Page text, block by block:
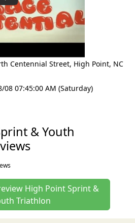
Centennial Street, High Point, NC
08 07:45:00 AM (Saturday)
& Youth
High Point Sprint &
Triathlon